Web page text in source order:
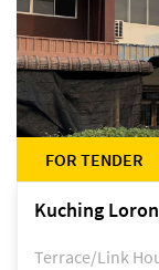
FOR TENDER
Kuching
Terrace/Link